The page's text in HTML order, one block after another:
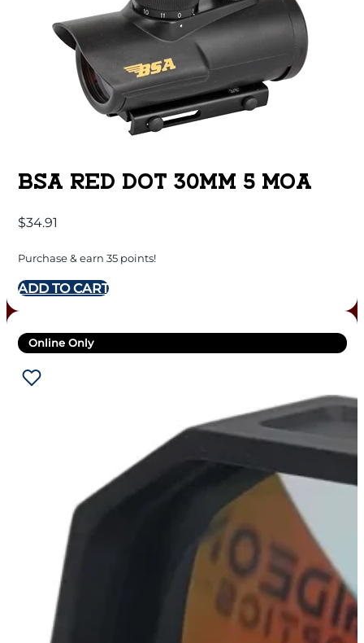
BSA RED DOT 30MM 5 MOA
$34.91
Purchase & earn 35 points!
ADD TO CART
Online Only